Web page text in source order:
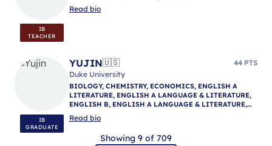
IB
TEACHER
Read bio
IB
GRADUATE
YUJIN🇺🇸
44 PTS
Duke University
BIOLOGY, CHEMISTRY, ECONOMICS, ENGLISH A
LITERATURE, ENGLISH A LANGUAGE & LITERATURE,
ENGLISH B, ENGLISH A LANGUAGE & LITERATURE,
ENGLISH A LANGUAGE & LITERATURE, IB
MENTORING
Read bio
Showing 9 of 709